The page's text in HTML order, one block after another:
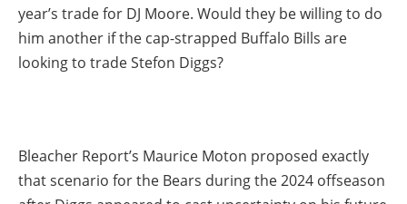
year’s trade for DJ Moore. Would they be willing to do
him another if the cap-strapped Buffalo Bills are
looking to trade Stefon Diggs?
Bleacher Report’s Maurice Moton proposed exactly
that scenario for the Bears during the 2024 offseason